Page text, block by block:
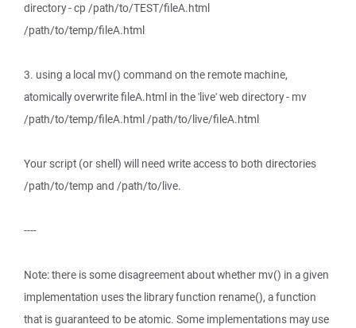
directory - cp /path/to/TEST/fileA.html
/path/to/temp/fileA.html
3. using a local mv() command on the remote machine,
atomically overwrite fileA.html in the 'live' web directory - mv
/path/to/temp/fileA.html /path/to/live/fileA.html
Your script (or shell) will need write access to both directories
/path/to/temp and /path/to/live.
----
Note: there is some disagreement about whether mv() in a given
implementation uses the library function rename(), a function
that is guaranteed to be atomic. Some implementations may use